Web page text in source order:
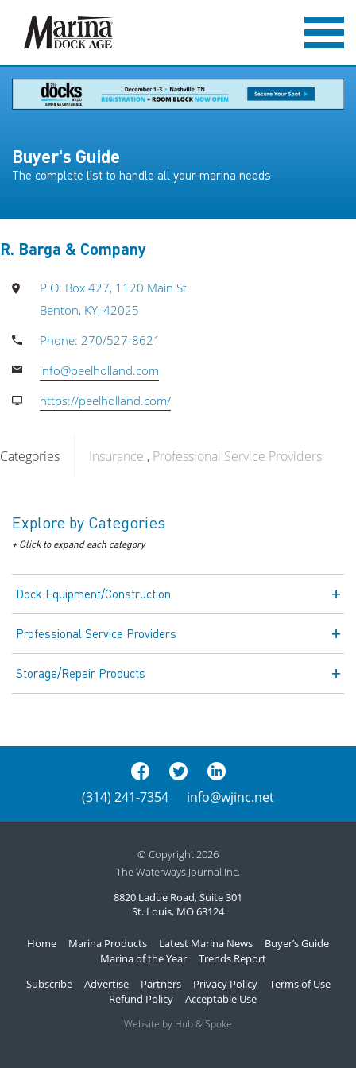
Buyer's Guide
The complete list to handle all your marina needs
R. Barga & Company
P.O. Box 427, 1120 Main St.
Benton, KY, 42025
Phone: 270/527-8621
info@peelholland.com
https://peelholland.com/
Categories Insurance Professional Service Providers
Explore by Categories
+ Click to expand each category
Dock Equipment/Construction
Professional Service Providers
Storage/Repair Products
(314) 241-7354 info@wjinc.net
© Copyright 2026
The Waterways Journal Inc.
8820 Ladue Road, Suite 301
St. Louis, MO 63124
Home Marina Products Latest Marina News
Buyer’s Guide
Marina of the Year
Trends Report
Subscribe
Advertise Partners Privacy Policy
Terms of Use
Refund Policy
Acceptable Use
Website by Hub & Spoke